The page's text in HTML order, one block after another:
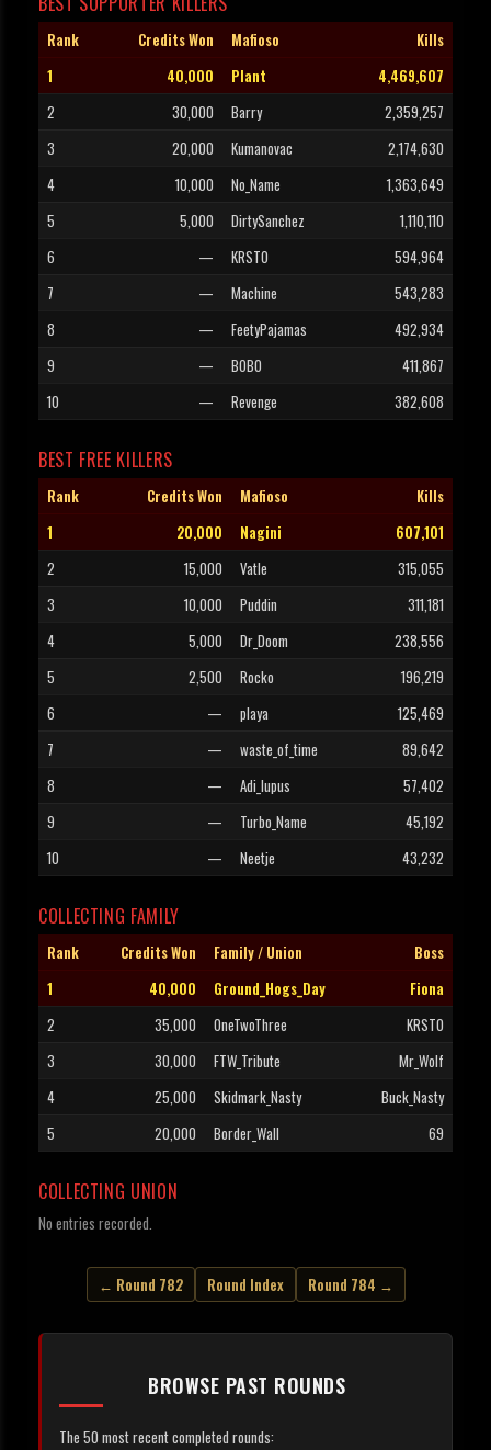
Rank Credits Won Mafioso
Kills
1
40,000 Plant
4,469,607
2
30,000 Barry
2,359,257
3
20,000 Kumanovac
2,174,630
4
10,000 No_Name
1,363,649
5
5,000 DirtySanchez
1,110,110
6
— KRSTO
594,964
7
— Machine
543,283
8
— FeetyPajamas
492,934
9
— BOBO
411,867
10
— Revenge 382,608
BEST FREE KILLERS
Rank Credits Won Mafioso
Kills
1
20,000 Nagini
607,101
2
15,000 Vatle
315,055
3
10,000 Puddin
311,181
4
5,000 Dr_Doom
238,556
5
2,500 Rocko
196,219
6
— playa
125,469
7
— waste_of_time
89,642
8
— Adi_lupus
57,402
9
— Turbo_Name
45,192
10
— Neetje 43,232
COLLECTING FAMILY
Rank Credits Won Family / Union
Boss
1
40,000 Ground_Hogs_Day
Fiona
2
35,000 OneTwoThree
KRSTO
3
30,000 FTW_Tribute
Mr_Wolf
4
25,000 Skidmark_Nasty
Buck_Nasty
5
20,000 Border_Wall 69
COLLECTING UNION
No entries recorded.
← Round 782 Round Index Round 784 →
BROWSE PAST ROUNDS
The 50 most recent completed rounds: